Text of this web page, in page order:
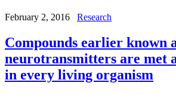
February 2, 2016 Research
Compounds earlier known
neurotransmitters are met
in every living organism